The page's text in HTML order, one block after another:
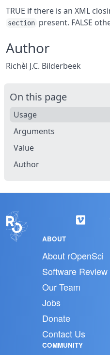
TRUE if there is an XML
section present. FALSE
Author
Richèl J.C. Bilderbeek
On this page
Usage
Arguments
Value
Author
ABOUT
About rOpenSci
Software Review
Our Team
Jobs
Donate
Contact Us
COMMUNITY